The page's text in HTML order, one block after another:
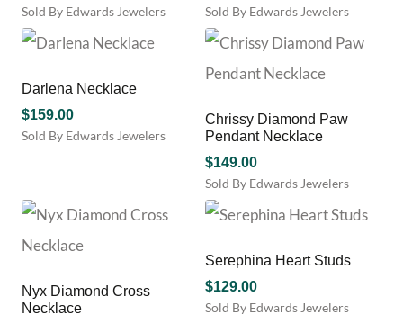
Sold By Edwards Jewelers
Sold By Edwards Jewelers
Darlena Necklace
$159.00
Sold By Edwards Jewelers
Chrissy Diamond Paw
Pendant Necklace
$149.00
Sold By Edwards Jewelers
This
product
multiple
variants.
The
options
Nyx Diamond Cross
Necklace
Serephina Heart Studs
$129.00
Sold By Edwards Jewelers